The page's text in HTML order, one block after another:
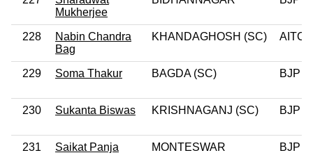
Mukherjee
228
Nabin Chandra
Bag
KHANDAGHOSH (SC) AITC
229 Soma Thakur BAGDA (SC) BJP
230 Sukanta Biswas KRISHNAGANJ (SC) BJP
231 Saikat Panja MONTESWAR BJP